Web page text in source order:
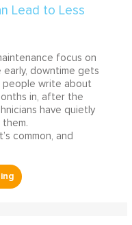
focus on
early, downtime gets
people write about
in, after the
have quietly
common, and